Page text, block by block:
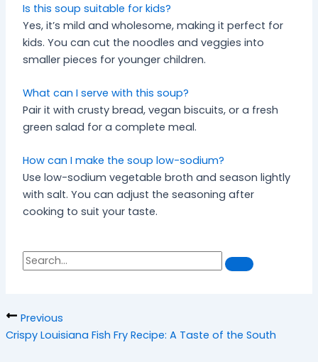
Is this soup suitable for kids?
Yes, it’s mild and wholesome, making it perfect for
kids. You can cut the noodles and veggies into
smaller pieces for younger children.
What can I serve with this soup?
Pair it with crusty bread, vegan biscuits, or a fresh
green salad for a complete meal.
How can I make the soup low-sodium?
Use low-sodium vegetable broth and season lightly
with salt. You can adjust the seasoning after
cooking to suit your taste.
S
h
S
a
Previous
Crispy Louisiana Fish Fry Recipe: A Taste of the South